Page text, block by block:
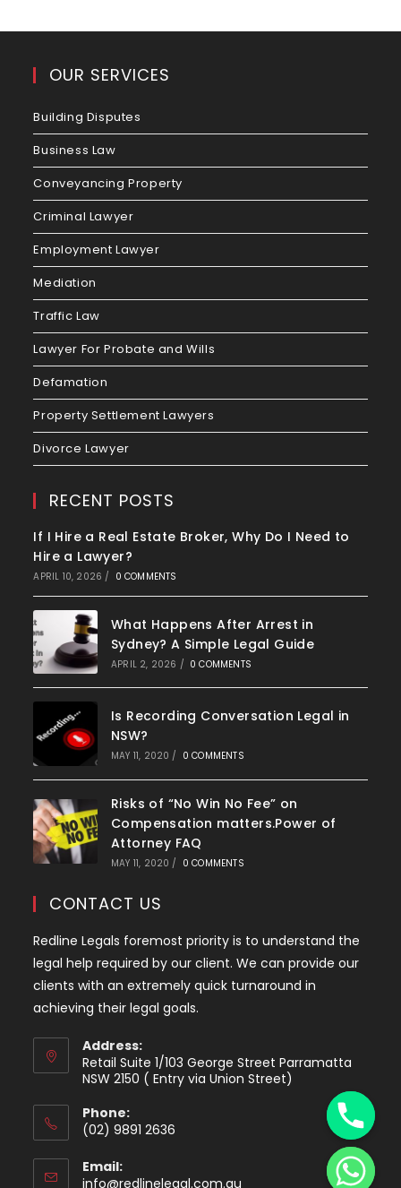
OUR SERVICES
Building Disputes
Business Law
Conveyancing Property
Criminal Lawyer
Employment Lawyer
Mediation
Traffic Law
Lawyer For Probate and Wills
Defamation
Property Settlement Lawyers
Divorce Lawyer
RECENT POSTS
If I Hire a Real Estate Broker, Why Do I Need to
Hire a Lawyer?
APRIL 10, 2026 / 0 COMMENTS
What Happens After Arrest in
Sydney? A Simple Legal Guide
APRIL 2, 2026 / 0 COMMENTS
Is Recording Conversation Legal in
NSW?
MAY 11, 2020 / 0 COMMENTS
Risks of “No Win No Fee” on
Compensation matters.Power of
Attorney FAQ
MAY 11, 2020 / 0 COMMENTS
CONTACT US
Redline Legals foremost priority is to understand the
legal help required by our client. We can provide our
clients with an extremely quick turnaround in
achieving their legal goals.
Address:
Retail Suite 1/103 George Street Parramatta
NSW 2150 ( Entry via Union Street)
Phone:
(02) 9891 2636
in
Email:
info@redlinelegal.com.au
e
c
h
a
t
y